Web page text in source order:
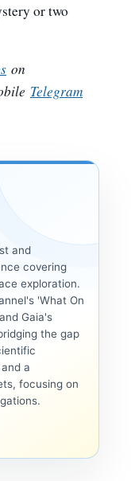
or two
on
Telegram
and
covering
exploration.
'What On
Gaia's
the gap
a
focusing on
UNSOLVED